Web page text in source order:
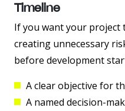
Timeline
If you want your
creating unnecessary
before development
A clear objective for
A named decision-